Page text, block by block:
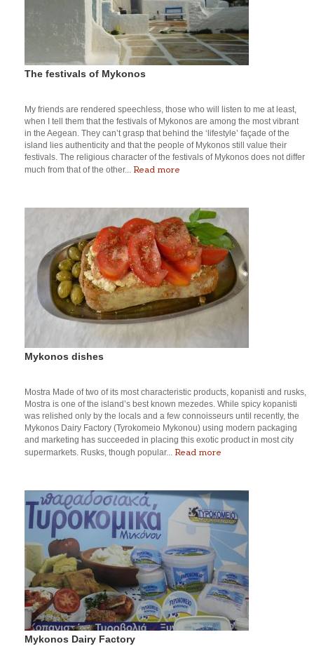
The festivals of Mykonos
My friends are rendered speechless, those who will listen to me at least,
when I tell them that the festivals of Mykonos are among the most vibrant
in the Aegean. They can’t grasp that behind the ‘lifestyle’ façade of the
island lies authenticity and that the people of Mykonos still value their
festivals. The religious character of the festivals of Mykonos does not differ
much from that of the other... Read more
Mykonos dishes
Mostra Made of two of its most characteristic products, kopanisti and rusks,
Mostra is one of the island’s best known mezedes. While spicy kopanisti
was relished only by the locals and a few connoisseurs until recently, the
Mykonos Dairy Factory (Tyrokomeio Mykonou) using modern packaging
and marketing has succeeded in placing this exotic product in most city
supermarkets. Rusks, though popular... Read more
Mykonos Dairy Factory